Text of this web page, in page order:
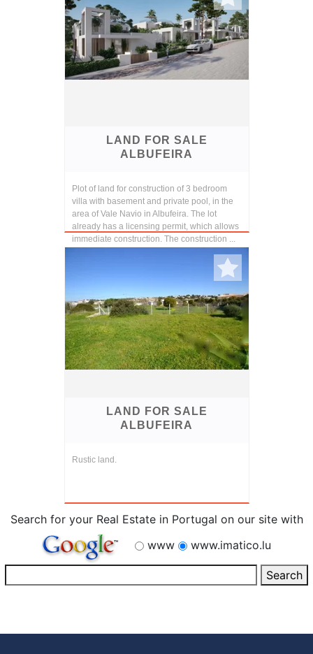
LAND FOR SALE
ALBUFEIRA
Plot of land for construction of 3 bedroom
villa with basement and private pool, in the
area of Vale Navio in Albufeira. The lot
already has a licensing permit, which allows
immediate construction. The construction ...
LAND FOR SALE
ALBUFEIRA
Rustic land.
Search for your Real Estate in Portugal on our site with
www
www.imatico.lu